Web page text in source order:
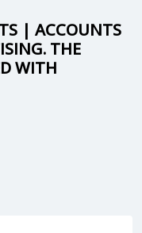
| ACCOUNTS
THE
WITH